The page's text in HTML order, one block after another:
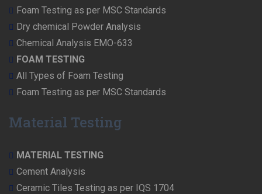
Foam Testing as per MSC Standards
Dry chemical Powder Analysis
Chemical Analysis EMO-633
FOAM TESTING
All Types of Foam Testing
Foam Testing as per MSC Standards
Material Testing
MATERIAL TESTING
Cement Analysis
Ceramic Tiles Testing as per IQS 1704